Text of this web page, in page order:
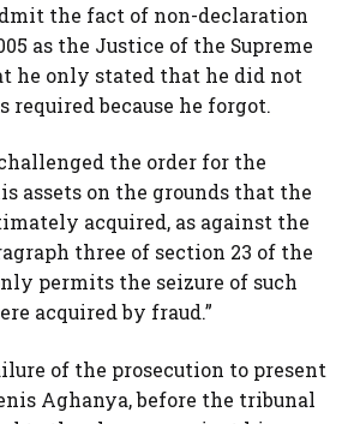
the fact of non-declaration
as the Justice of the Supreme
he only stated that he did not
required because he forgot.
the order for the
assets on the grounds that the
acquired, as against the
three of section 23 of the
permits the seizure of such
acquired by fraud.”
of the prosecution to present
Aghanya, before the tribunal